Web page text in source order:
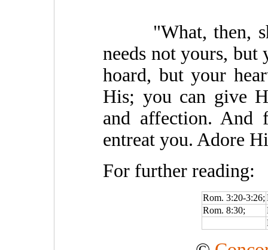
"What, then,
needs not yours,
hoard, but your
His; you can give
and affection. And
entreat you. Adore
For further reading:
Rom. 3:20-3:26;
Rom. 8:30;